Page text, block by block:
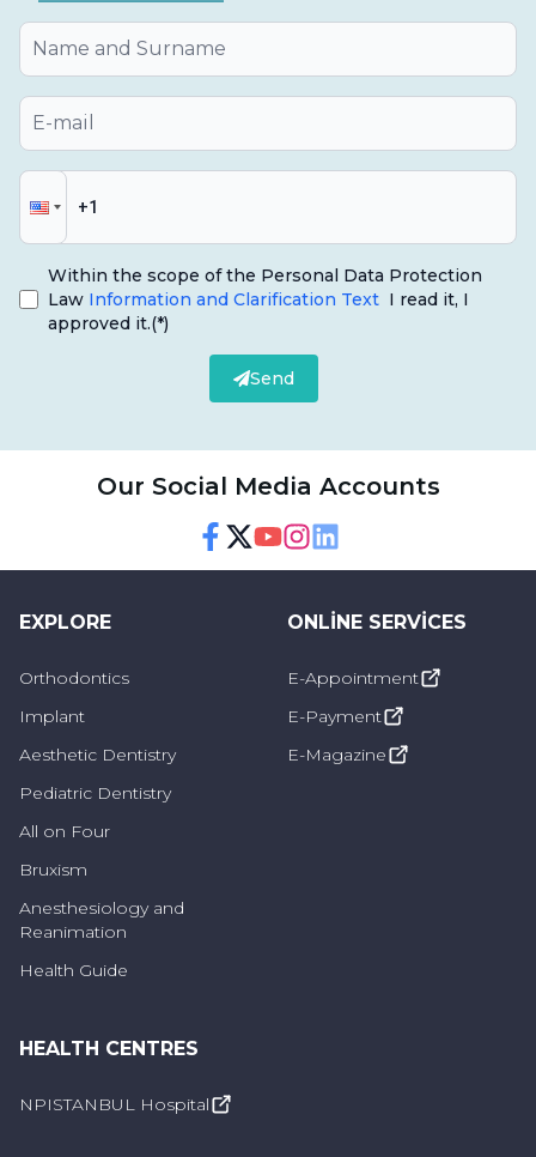
Within the scope of the Personal Data Protection
Law Information and Clarification Text I read it, I
approved it.(*)
Send
Our Social Media Accounts
EXPLORE
Orthodontics
Implant
Aesthetic Dentistry
Pediatric Dentistry
All on Four
Bruxism
Anesthesiology and
Reanimation
Health Guide
ONLINE SERVICES
E-Appointment
E-Payment
E-Magazine
HEALTH CENTRES
NPISTANBUL Hospital